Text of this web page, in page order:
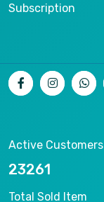
Subscription
Active Customers
25012
Total Sold Item